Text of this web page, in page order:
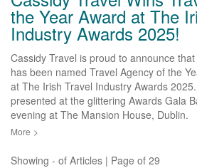
the Year Award at The
Industry Awards 2025!
Cassidy Travel is proud to announce
has been named Travel Agency of the
at The Irish Travel Industry Awards
presented at the glittering Awards Gala
evening at The Mansion House, Dublin.
More >
Showing - of Articles | Page of 29